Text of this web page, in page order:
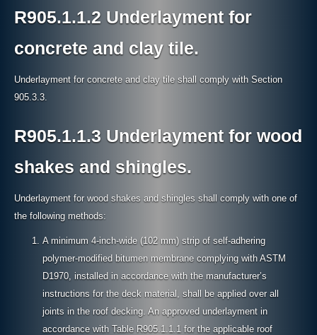
R905.1.1.2 Underlayment for
concrete and clay tile.
Underlayment for concrete and clay tile shall comply with Section
905.3.3.
R905.1.1.3 Underlayment for wood
shakes and shingles.
Underlayment for wood shakes and shingles shall comply with one of
the following methods:
A minimum 4-inch-wide (102 mm) strip of self-adhering
polymer-modified bitumen membrane complying with ASTM
D1970, installed in accordance with the manufacturer’s
instructions for the deck material, shall be applied over all
joints in the roof decking. An approved underlayment in
accordance with Table R905.1.1.1 for the applicable roof